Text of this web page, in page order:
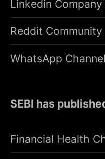
Linkedin Company
Reddit Community
WhatsApp Channel
SEBI has
Financial Health